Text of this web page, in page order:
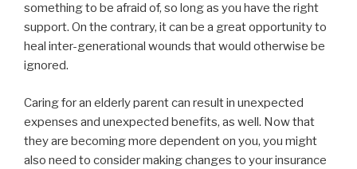
something to be afraid of, so long as you have the right
support. On the contrary, it can be a great opportunity to
heal inter-generational wounds that would otherwise be
ignored.
Caring for an elderly parent can result in unexpected
expenses and unexpected benefits, as well. Now that
they are becoming more dependent on you, you might
also need to consider making changes to your insurance